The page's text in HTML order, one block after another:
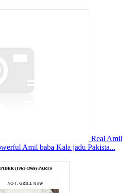
Real Amil
Amil baba Kala jadu Pakista...